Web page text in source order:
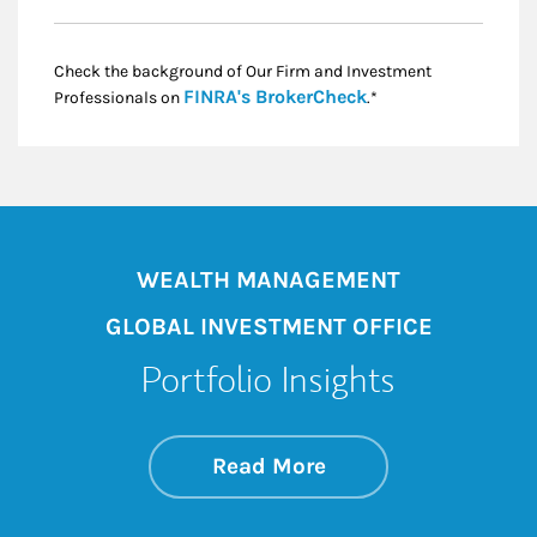
Check the background of Our Firm and Investment
Professionals on FINRA's BrokerCheckLink Opens in New
.*
WEALTH MANAGEMENT
GLOBAL INVESTMENT OFFICE
Portfolio Insights
Read Moreabout On the
Link Opens in New